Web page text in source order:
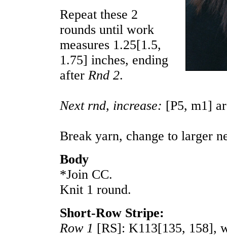
Repeat these 2
rounds until work
measures 1.25[1.5,
1.75] inches, ending
after Rnd 2.
Next rnd, increase: [P5, m1]
Break yarn, change to larger
Body
*Join CC.
Knit 1 round.
Short-Row Stripe:
Row 1 [RS]: K113[135, 158],